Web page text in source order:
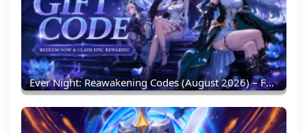
Ever Night: Reawakening Codes (August 2026) – Full List & Redemption Guide